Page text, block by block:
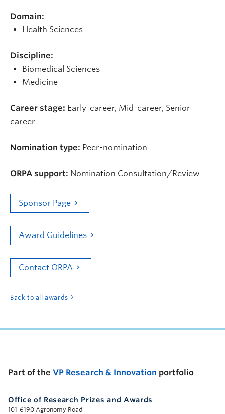
Domain:
Health Sciences
Discipline:
Biomedical Sciences
Medicine
Career stage: Early-career, Mid-career, Senior-
career
Nomination type: Peer-nomination
ORPA support: Nomination Consultation/Review
Sponsor Page
Award Guidelines
Contact ORPA
Back to all awards
Part of the VP Research & Innovation portfolio
Office of Research Prizes and Awards
101-6190 Agronomy Road